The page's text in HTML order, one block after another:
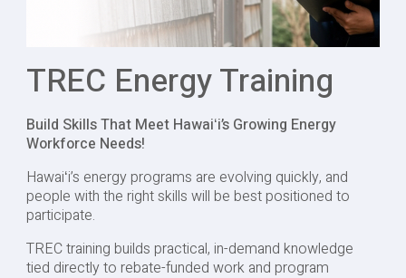
TREC Energy Training
Build Skills That Meet Hawaiʻi’s Growing Energy
Workforce Needs!
Hawaiʻi’s energy programs are evolving quickly, and
people with the right skills will be best positioned to
participate.
TREC training builds practical, in-demand knowledge
tied directly to rebate-funded work and program